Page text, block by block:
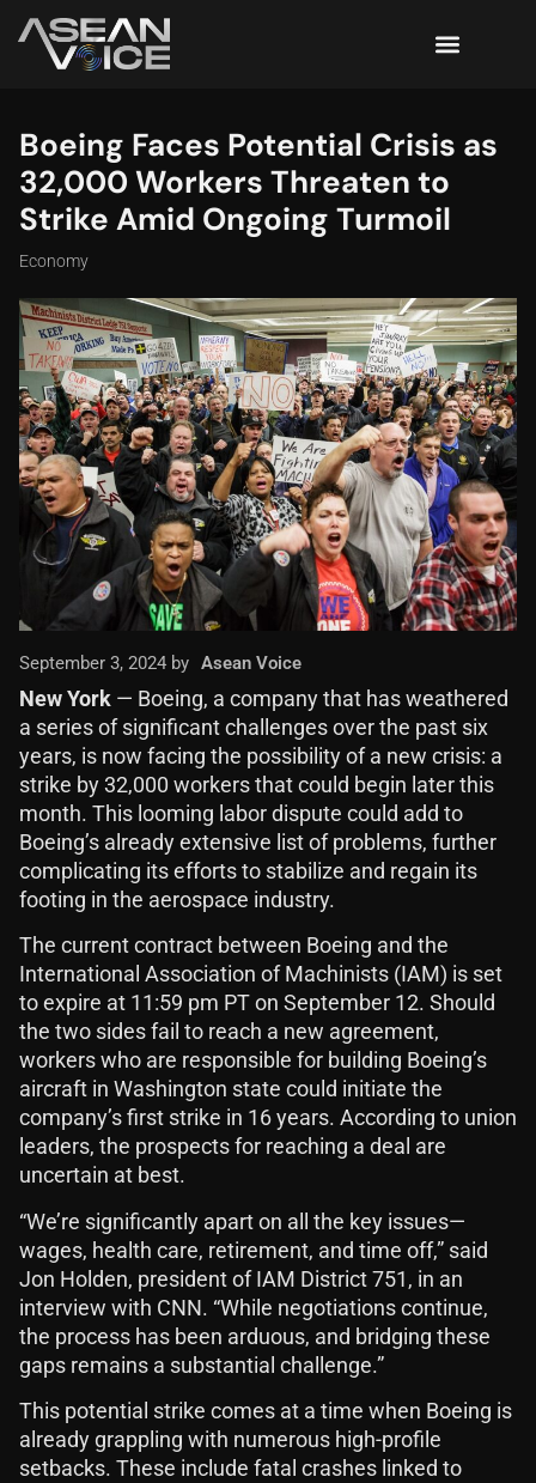
Boeing Faces Potential Crisis as
32,000 Workers Threaten to
Strike Amid Ongoing Turmoil
Economy
September 3, 2024 by Asean Voice
New York — Boeing, a company that has weathered
a series of significant challenges over the past six
years, is now facing the possibility of a new crisis: a
strike by 32,000 workers that could begin later this
month. This looming labor dispute could add to
Boeing’s already extensive list of problems, further
complicating its efforts to stabilize and regain its
footing in the aerospace industry.
The current contract between Boeing and the
International Association of Machinists (IAM) is set
to expire at 11:59 pm PT on September 12. Should
the two sides fail to reach a new agreement,
workers who are responsible for building Boeing’s
aircraft in Washington state could initiate the
company’s first strike in 16 years. According to union
leaders, the prospects for reaching a deal are
uncertain at best.
“We’re significantly apart on all the key issues—
wages, health care, retirement, and time off,” said
Jon Holden, president of IAM District 751, in an
interview with CNN. “While negotiations continue,
the process has been arduous, and bridging these
gaps remains a substantial challenge.”
This potential strike comes at a time when Boeing is
already grappling with numerous high-profile
setbacks. These include fatal crashes linked to